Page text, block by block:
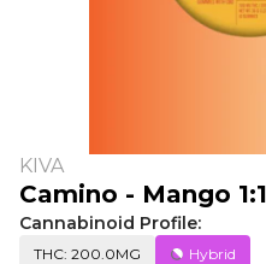
KIVA
Camino - Mango
Cannabinoid Profile:
THC: 200.0MG Hybrid